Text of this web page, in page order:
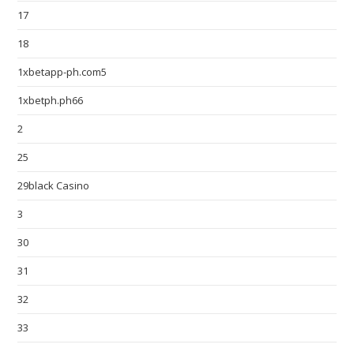
17
18
1xbetapp-ph.com5
1xbetph.ph66
2
25
29black Casino
3
30
31
32
33